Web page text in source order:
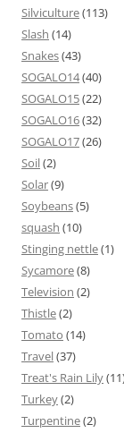
Silviculture(113)
Slash (14)
Snakes(43)
SOGALO14(40)
SOGALO15(22)
SOGALO16(32)
SOGALO17(26)
Soil(2)
Solar(9)
Soybeans(5)
squash (10)
Stinging nettle(1)
Sycamore(8)
Television (2)
Thistle(2)
Tomato (14)
Travel(37)
Treat's Rain Lily
Turkey(2)
Turpentine(2)